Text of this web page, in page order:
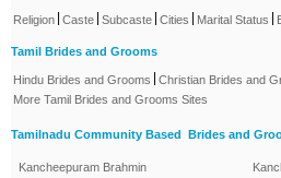
Religion | Caste | Subcaste | Cities | Marital Status |
Tamil Brides and Grooms
Hindu Brides and Grooms | Christian Brides and
More Tamil Brides and Grooms Sites
Tamilnadu Community Based Brides and
Kancheepuram Brahmin